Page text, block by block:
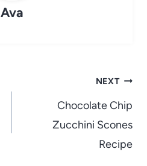
Ava
NEXT
Chocolate Chip
Zucchini Scones
Recipe